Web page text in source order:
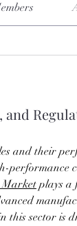
and their
performance
Market plays a
this sector is